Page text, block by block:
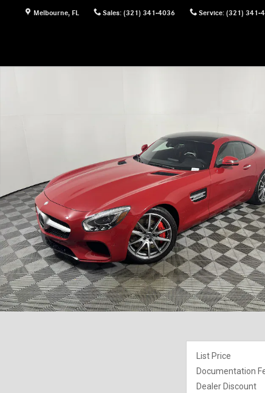
Melbourne, FL Sales: (321) 341-4036 Service: (321) 341-
List Price
Documentation
Dealer Discount